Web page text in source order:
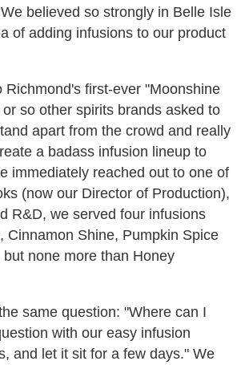
believed so strongly in Belle Isle
of adding infusions to our product
first-ever "Moonshine
so other spirits brands asked to
apart from the crowd and really
a badass infusion lineup to
immediately reached out to one of
(now our Director of Production),
R&D, we served four infusions
Cinnamon Shine, Pumpkin Spice
none more than Honey
same question: "Where can I
with our easy infusion
and let it sit for a few days." We